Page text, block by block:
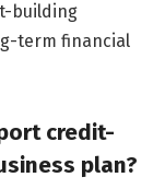
building
term financial
credit-
plan?